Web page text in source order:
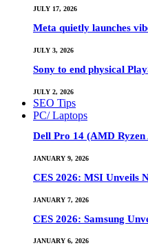
JULY 17, 2026
Meta quietly launches
JULY 3, 2026
Sony to end physical
JULY 2, 2026
SEO Tips
PC/ Laptops
Dell Pro 14 (AMD
JANUARY 9, 2026
CES 2026: MSI Unveils
JANUARY 7, 2026
CES 2026: Samsung
JANUARY 6, 2026